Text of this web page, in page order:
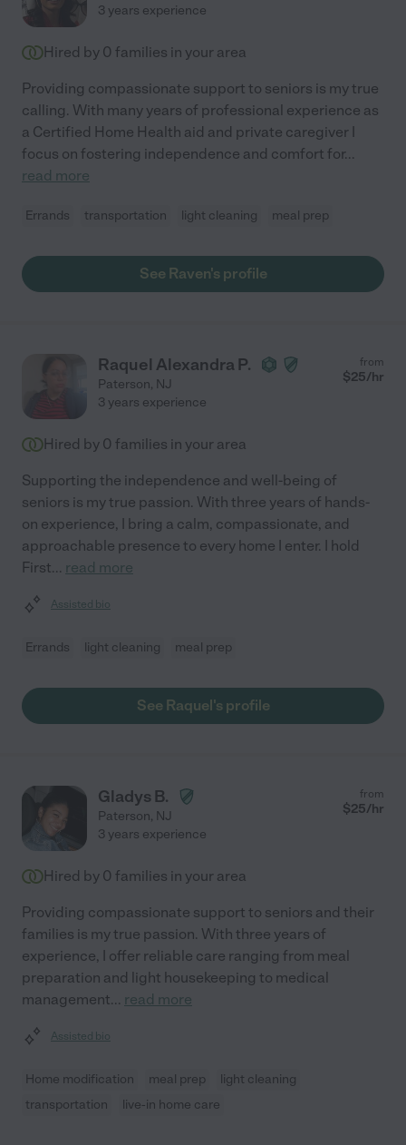
3 years experience
Hired by 0 families in your area
Providing compassionate support to seniors is my true
calling. With many years of professional experience as
a Certified Home Health aid and private caregiver I
focus on fostering independence and comfort for...
read more
Errands transportation light cleaning meal prep
See Raven's profile
Raquel Alexandra P.
Paterson, NJ
from
$25/hr
3 years experience
Hired by 0 families in your area
Supporting the independence and well-being of
seniors is my true passion. With three years of hands-
on experience, I bring a calm, compassionate, and
approachable presence to every home I enter. I hold
First... read more
Assisted bio
Errands light cleaning meal prep
See Raquel's profile
Gladys B.
Paterson, NJ
from
$25/hr
3 years experience
Hired by 0 families in your area
Providing compassionate support to seniors and their
families is my true passion. With three years of
experience, I offer reliable care ranging from meal
preparation and light housekeeping to medical
management... read more
Assisted bio
Home modification meal prep
light cleaning
transportation
live-in home care